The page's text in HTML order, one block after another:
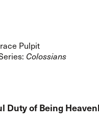
Pulpit
Colossians
Duty of Being